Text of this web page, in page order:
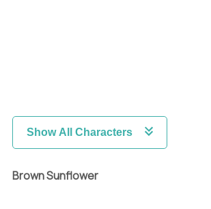
Show All Characters
Brown Sunflower